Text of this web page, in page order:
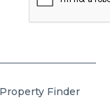
Finder